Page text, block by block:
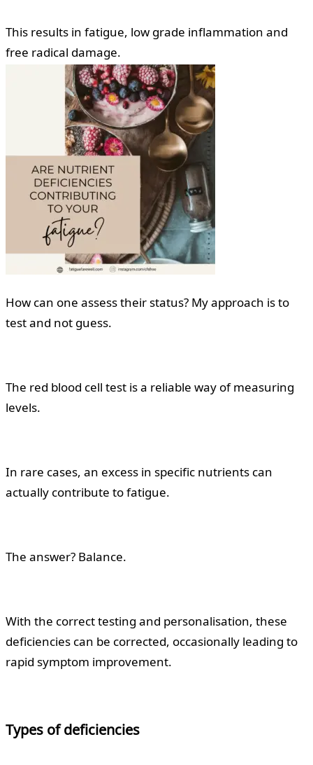
This results in fatigue, low grade inflammation and
free radical damage.
How can one assess their status? My approach is to
test and not guess.
The red blood cell test is a reliable way of measuring
levels.
In rare cases, an excess in specific nutrients can
actually contribute to fatigue.
The answer? Balance.
With the correct testing and personalisation, these
deficiencies can be corrected, occasionally leading to
rapid symptom improvement.
Types of deficiencies